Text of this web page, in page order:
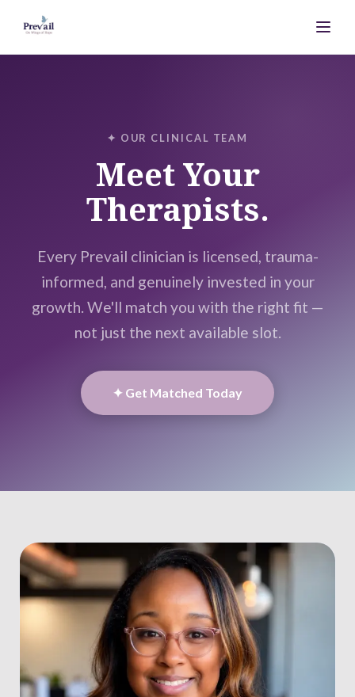
✦ OUR CLINICAL TEAM
Meet Your
Therapists.
Every Prevail clinician is licensed, trauma-
informed, and genuinely invested in your
growth. We'll match you with the right fit —
not just the next available slot.
✦ Get Matched Today